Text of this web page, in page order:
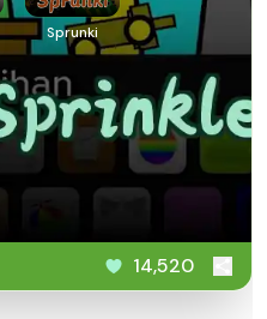
Sprunki
14,520